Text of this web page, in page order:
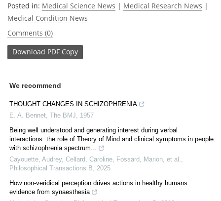
Posted in: Medical Science News | Medical Research News |
Medical Condition News
Comments (0)
Download PDF Copy
We recommend
THOUGHT CHANGES IN SCHIZOPHRENIA
E. A. Bennet The BMJ
1957
Being well understood and generating interest during verbal
interactions: the role of Theory of Mind and clinical symptoms in people
with schizophrenia spectrum...
Cayouette, Audrey, Cellard, Caroline, Fossard, Marion, et al.
Philosophical Transactions B
2025
How non-veridical perception drives actions in healthy humans:
evidence from synaesthesia